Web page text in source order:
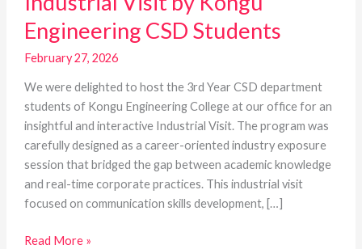
Engineering CSD Students
February 27, 2026
We were delighted to host the 3rd Year CSD department
students of Kongu Engineering College at our office for an
insightful and interactive Industrial Visit. The program was
carefully designed as a career-oriented industry exposure
session that bridged the gap between academic knowledge
and real-time corporate practices. This industrial visit
focused on communication skills development, […]
Read More »